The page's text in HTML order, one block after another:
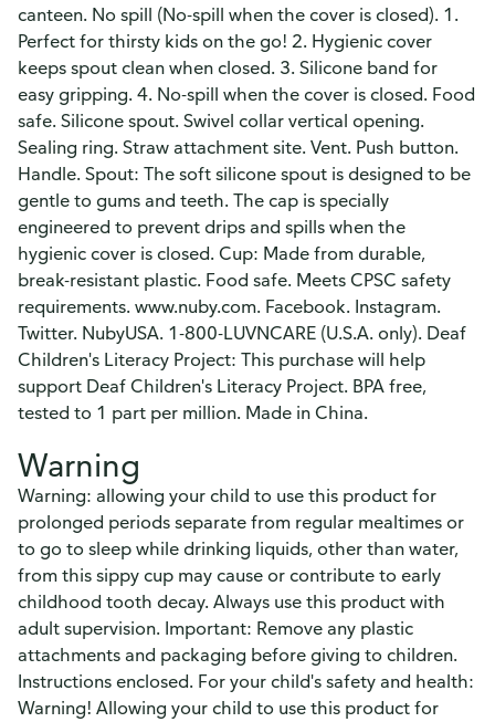
canteen. No spill (No-spill when the cover is closed). 1.
Perfect for thirsty kids on the go! 2. Hygienic cover
keeps spout clean when closed. 3. Silicone band for
easy gripping. 4. No-spill when the cover is closed. Food
safe. Silicone spout. Swivel collar vertical opening.
Sealing ring. Straw attachment site. Vent. Push button.
Handle. Spout: The soft silicone spout is designed to be
gentle to gums and teeth. The cap is specially
engineered to prevent drips and spills when the
hygienic cover is closed. Cup: Made from durable,
break-resistant plastic. Food safe. Meets CPSC safety
requirements. www.nuby.com. Facebook. Instagram.
Twitter. NubyUSA. 1-800-LUVNCARE (U.S.A. only). Deaf
Children's Literacy Project: This purchase will help
support Deaf Children's Literacy Project. BPA free,
tested to 1 part per million. Made in China.
Warning
Warning: allowing your child to use this product for
prolonged periods separate from regular mealtimes or
to go to sleep while drinking liquids, other than water,
from this sippy cup may cause or contribute to early
childhood tooth decay. Always use this product with
adult supervision. Important: Remove any plastic
attachments and packaging before giving to children.
Instructions enclosed. For your child's safety and health:
Warning! Allowing your child to use this product for